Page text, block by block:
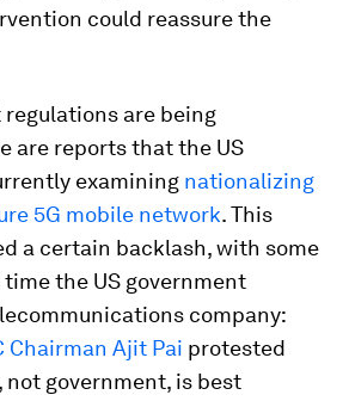
could reassure the
are being
are reports that the US
examining nationalizing
5G mobile network. This
a certain backlash, with some
the US government
company:
Chairman Ajit Pai protested
government, is best